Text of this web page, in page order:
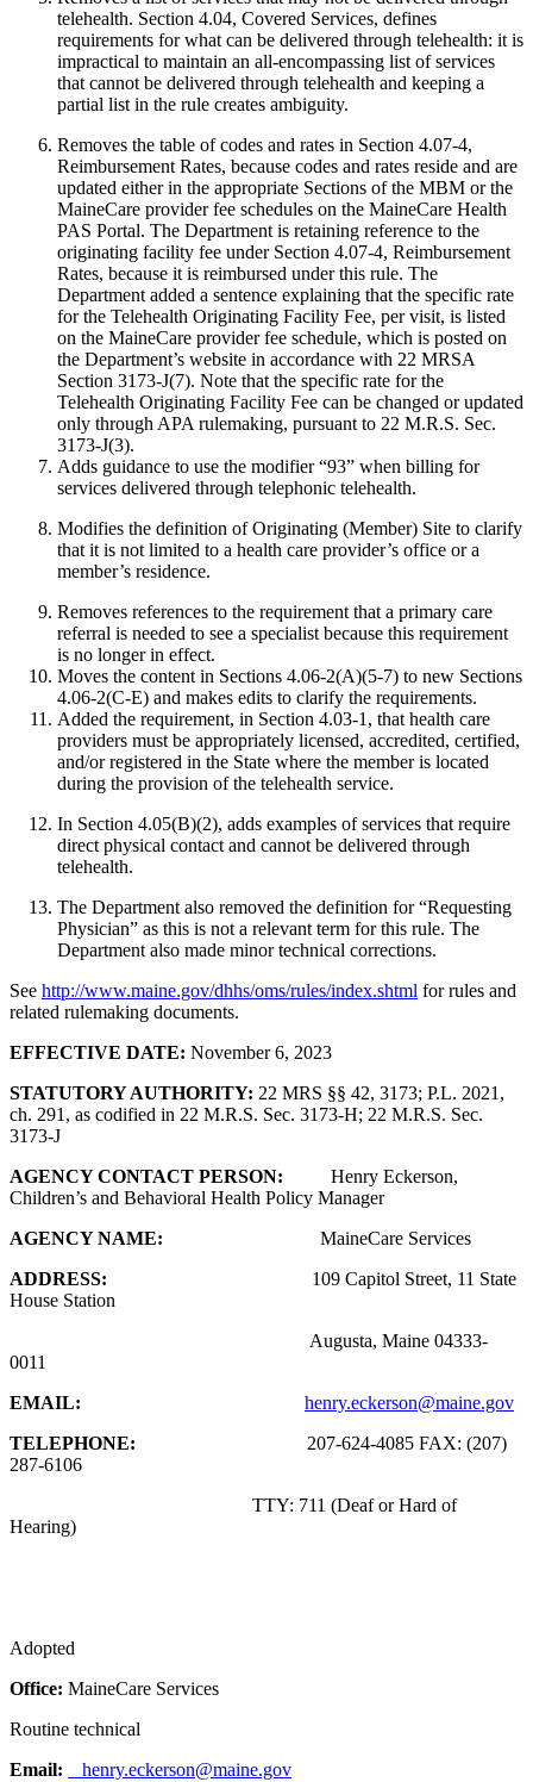
telehealth. Section 4.04, Covered Services, defines
requirements for what can be delivered through telehealth: it is
impractical to maintain an all-encompassing list of services
that cannot be delivered through telehealth and keeping a
partial list in the rule creates ambiguity.
Removes the table of codes and rates in Section 4.07-4,
Reimbursement Rates, because codes and rates reside and are
updated either in the appropriate Sections of the MBM or the
MaineCare provider fee schedules on the MaineCare Health
PAS Portal. The Department is retaining reference to the
originating facility fee under Section 4.07-4, Reimbursement
Rates, because it is reimbursed under this rule. The
Department added a sentence explaining that the specific rate
for the Telehealth Originating Facility Fee, per visit, is listed
on the MaineCare provider fee schedule, which is posted on
the Department’s website in accordance with 22 MRSA
Section 3173-J(7). Note that the specific rate for the
Telehealth Originating Facility Fee can be changed or updated
only through APA rulemaking, pursuant to 22 M.R.S. Sec.
3173-J(3).
Adds guidance to use the modifier “93” when billing for
services delivered through telephonic telehealth.
Modifies the definition of Originating (Member) Site to clarify
that it is not limited to a health care provider’s office or a
member’s residence.
Removes references to the requirement that a primary care
referral is needed to see a specialist because this requirement
is no longer in effect.
Moves the content in Sections 4.06-2(A)(5-7) to new Sections
4.06-2(C-E) and makes edits to clarify the requirements.
Added the requirement, in Section 4.03-1, that health care
providers must be appropriately licensed, accredited, certified,
and/or registered in the State where the member is located
during the provision of the telehealth service.
In Section 4.05(B)(2), adds examples of services that require
direct physical contact and cannot be delivered through
telehealth.
The Department also removed the definition for “Requesting
Physician” as this is not a relevant term for this rule. The
Department also made minor technical corrections.
See http://www.maine.gov/dhhs/oms/rules/index.shtml for rules and
related rulemaking documents.
EFFECTIVE DATE: November 6, 2023
STATUTORY AUTHORITY: 22 MRS §§ 42, 3173; P.L. 2021,
ch. 291, as codified in 22 M.R.S. Sec. 3173-H; 22 M.R.S. Sec.
3173-J
AGENCY CONTACT PERSON:
Henry Eckerson,
Children’s and Behavioral Health Policy Manager
AGENCY NAME:
MaineCare Services
ADDRESS:
109 Capitol Street, 11 State
House Station
Augusta, Maine 04333-
0011
EMAIL:
henry.eckerson@maine.gov
TELEPHONE:
207-624-4085 FAX: (207)
287-6106
TTY: 711 (Deaf or Hard of
Hearing)
Adopted
Office: MaineCare Services
Routine technical
Email:
henry.eckerson@maine.gov